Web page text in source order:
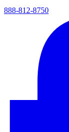
888-812-8750